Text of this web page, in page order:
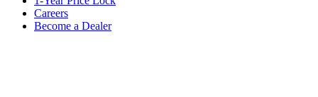
Careers
Become a Dealer